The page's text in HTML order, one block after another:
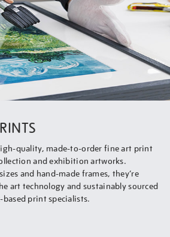
quality, made-to-order fine art print
and exhibition artworks.
and hand-made frames, they’re
art technology and sustainably sourced
based print specialists.